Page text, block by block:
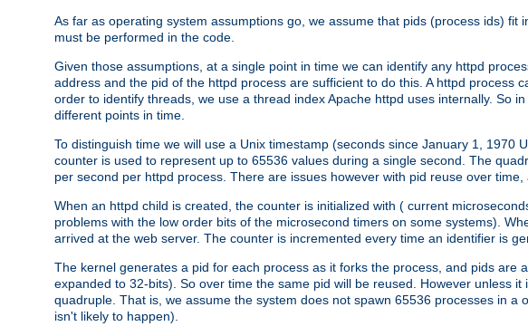
As far as operating system assumptions go, we assume that pids (process ids)
must be performed in the code.
Given those assumptions, at a single point in time we can identify any httpd
address and the pid of the httpd process are sufficient to do this. A httpd
order to identify threads, we use a thread index Apache httpd uses internally. So
different points in time.
To distinguish time we will use a Unix timestamp (seconds since January 1,
counter is used to represent up to 65536 values during a single second. The
per second per httpd process. There are issues however with pid reuse over
When an httpd child is created, the counter is initialized with ( current
problems with the low order bits of the microsecond timers on some systems).
arrived at the web server. The counter is incremented every time an identifier is
The kernel generates a pid for each process as it forks the process, and pids
expanded to 32-bits). So over time the same pid will be reused. However unless
quadruple. That is, we assume the system does not spawn 65536 processes in
isn't likely to happen).